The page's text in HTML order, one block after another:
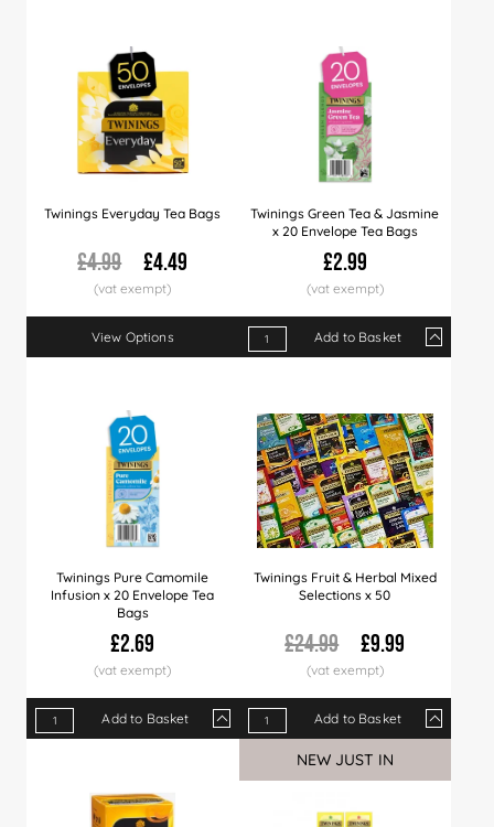
Twinings Everyday Tea Bags
£4.99 £4.49
View Options
Twinings Green Tea & Jasmine
x 20 Envelope Tea Bags
£2.99
Qty 1+ 4+
Add to Basket
Twinings Pure Camomile
Infusion x 20 Envelope Tea
Bags
£2.69
Qty 1+ 4+ 12+ 24+
60+
£2.40 £2.29
Add to Basket
Twinings Fruit & Herbal Mixed
Selections x 50
£24.99 £9.99
Qty 1+ 5+
Price
£9.99
Add to Basket
NEW JUST IN